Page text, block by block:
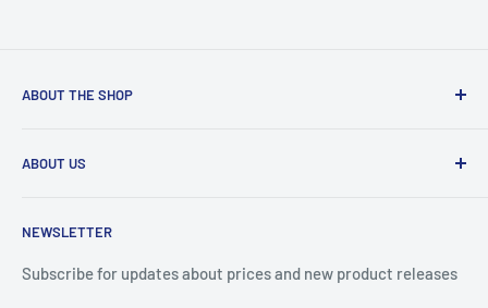
ABOUT THE SHOP
being their most trusted provider. We achieve that by
+1 844-664-8388
All trademarks are properties of their respective holders.
ABOUT US
Prepaid Vouchers
IMEI Check
NEWSLETTER
Subscribe for updates about prices and new product releases